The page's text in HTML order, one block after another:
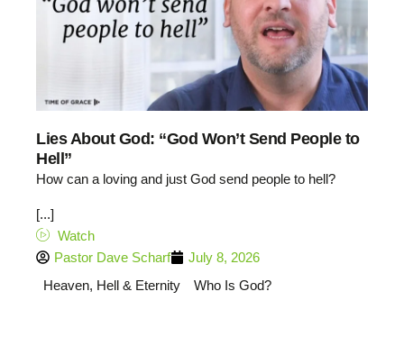
Lies About God: “God Won’t Send People to
Hell”
How can a loving and just God send people to hell?
[...]
Watch
Pastor Dave Scharf
July 8, 2026
Heaven, Hell & Eternity
Who Is God?